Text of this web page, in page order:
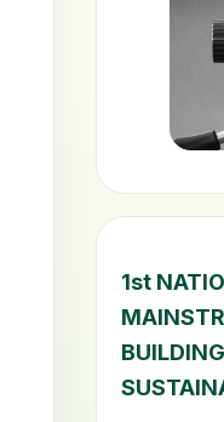
1st